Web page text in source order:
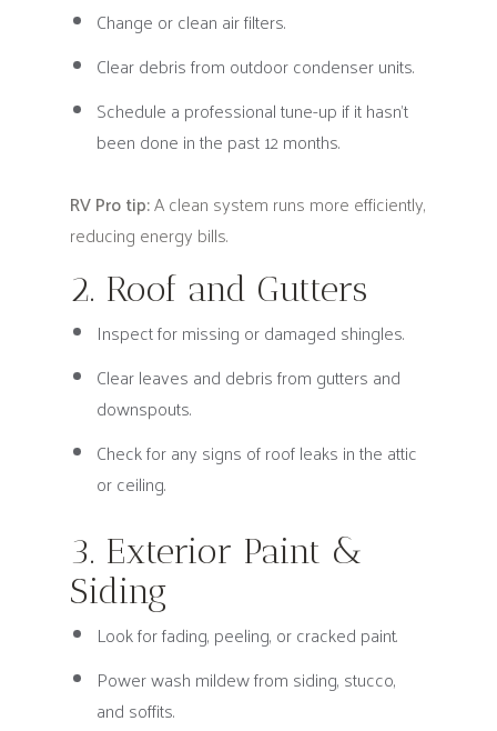
Change or clean air filters.
Clear debris from outdoor condenser units.
Schedule a professional tune-up if it hasn’t
been done in the past 12 months.
RV Pro tip:A clean system runs more efficiently,
reducing energy bills.
2. Roof and Gutters
Inspect for missing or damaged shingles.
Clear leaves and debris from gutters and
downspouts.
Check for any signs of roof leaks in the attic
or ceiling.
3. Exterior Paint &
Siding
Look for fading, peeling, or cracked paint.
Power wash mildew from siding, stucco,
and soffits.